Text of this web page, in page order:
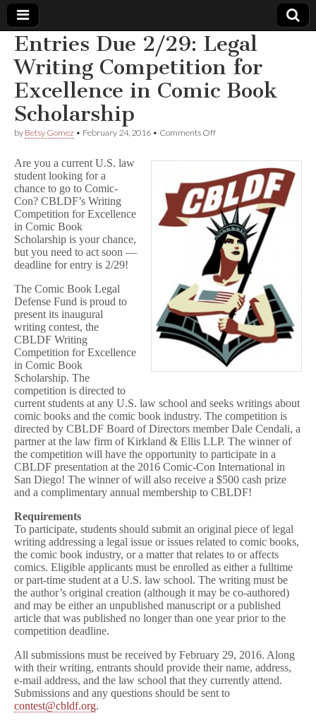
Comic
Book
Legal
Defense
Fund
Entries Due 2/29: Legal
Writing Competition for
Excellence in Comic Book
Scholarship
by Betsy Gomez • February 24, 2016 • Comments Offon
Legal
Writing
Competition
for
Excellence
in
Comic
Book
Scholarship
Are you a current U.S. law
student looking for a
chance to go to Comic-
Con? CBLDF’s Writing
Competition for Excellence
in Comic Book
Scholarship is your chance,
but you need to act soon —
deadline for entry is 2/29!
The Comic Book Legal
Defense Fund is proud to
present its inaugural
writing contest, the
CBLDF Writing
Competition for Excellence
in Comic Book
Scholarship. The
competition is directed to
current students at any U.S. law school and seeks writings about
comic books and the comic book industry. The competition is
directed by CBLDF Board of Directors member Dale Cendali, a
partner at the law firm of Kirkland & Ellis LLP. The winner of
the competition will have the opportunity to participate in a
CBLDF presentation at the 2016 Comic-Con International in
San Diego! The winner of will also receive a $500 cash prize
and a complimentary annual membership to CBLDF!
Requirements
To participate, students should submit an original piece of legal
writing addressing a legal issue or issues related to comic books,
the comic book industry, or a matter that relates to or affects
comics. Eligible applicants must be enrolled as either a fulltime
or part-time student at a U.S. law school. The writing must be
the author’s original creation (although it may be co-authored)
and may be either an unpublished manuscript or a published
article that was published no longer than one year prior to the
competition deadline.
All submissions must be received by February 29, 2016. Along
with their writing, entrants should provide their name, address,
e-mail address, and the law school that they currently attend.
Submissions and any questions should be sent to
contest@cbldf.org.